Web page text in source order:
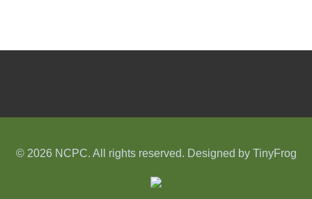
© 2026 NCPC. All rights reserved. Designed by TinyFrog